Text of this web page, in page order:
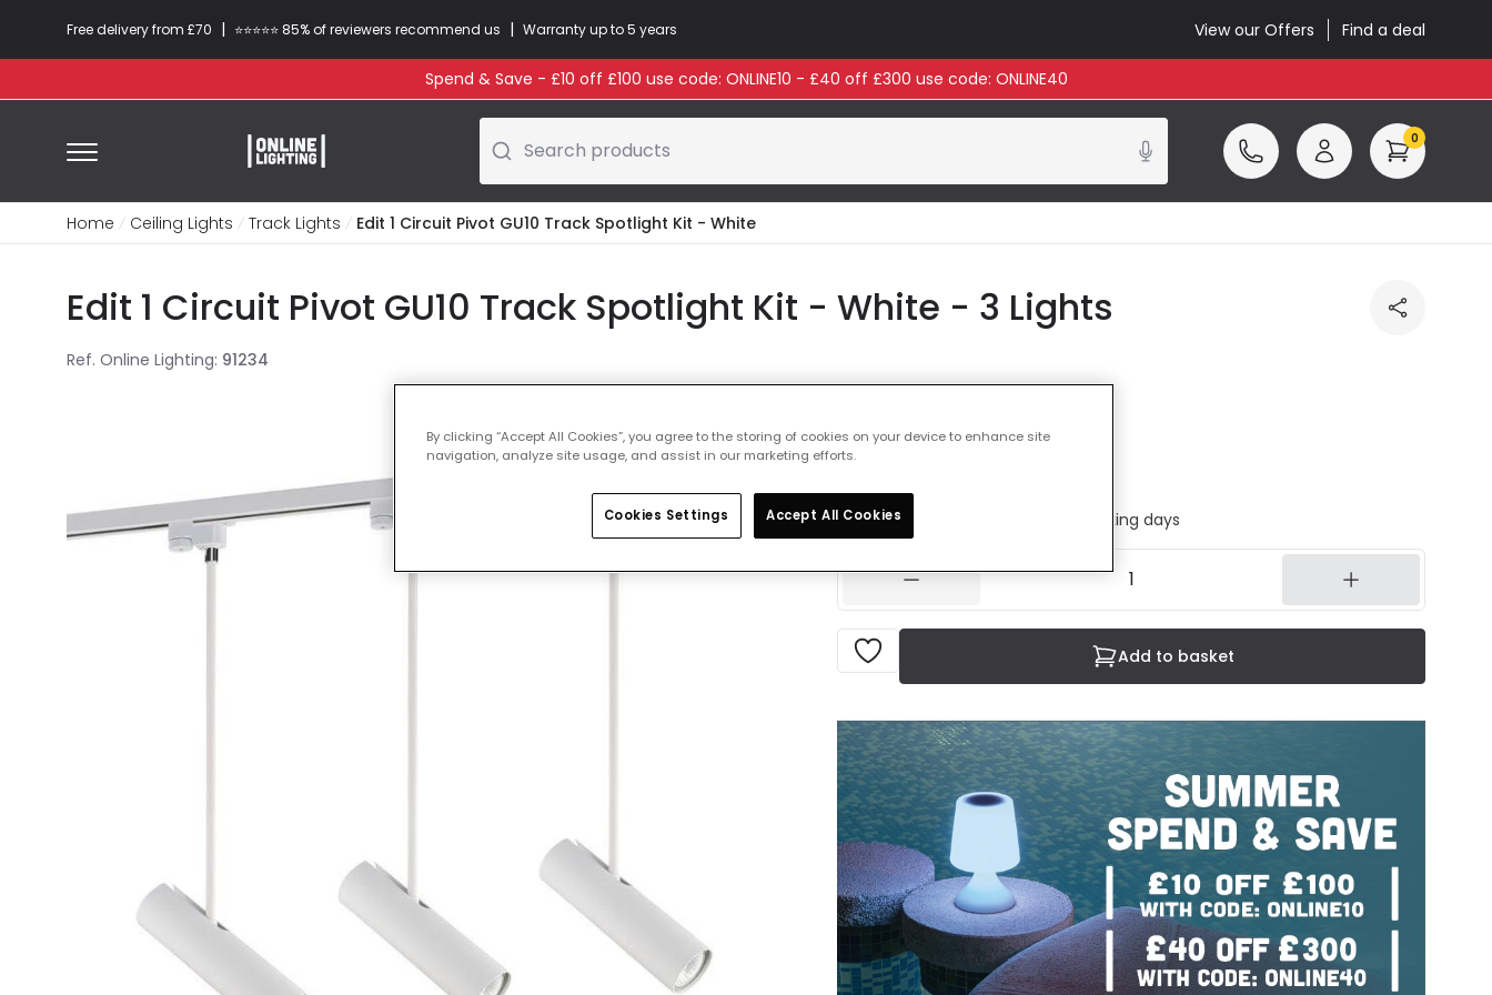
Free delivery from £70 | ⭐​⭐​⭐​​⭐⭐​ 85% of reviewers recommend us | Warranty up to 5 years View our Offers Find a deal
Spend & Save - £10 off £100 use code: ONLINE10 - £40 off £300 use code: ONLINE40
Search products 0
Home Ceiling Lights Track Lights Edit 1 Circuit Pivot GU10 Track Spotlight Kit - White
Edit 1 Circuit Pivot GU10 Track Spotlight Kit - White - 3 Lights
Ref. Online Lighting: 91234
£115.00
IN STOCK - Delivered in 1 to 2 working days
Add to basket
By clicking “Accept All Cookies”, you agree to the storing of cookies on your device to enhance site
navigation, analyze site usage, and assist in our marketing efforts.
Cookies Settings Accept All Cookies